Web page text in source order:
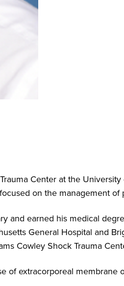
Center at the
on the management
and earned his medical
General Hospital and
Cowley Shock Trauma
extracorporeal membrane